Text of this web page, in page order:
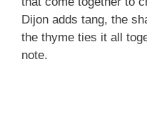
Dijon adds tang, the
the thyme ties it all
note.